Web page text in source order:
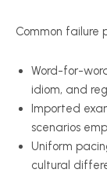
Common failure
Word-for-
idiom, and
Imported
scenarios
Uniform
cultural